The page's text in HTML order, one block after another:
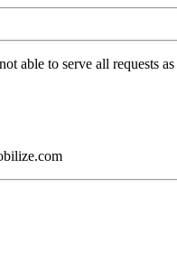
able to serve all requests